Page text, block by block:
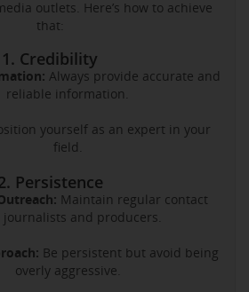
outlets. Here’s how to achieve
that:
1. Credibility
Always provide accurate and
reliable information.
yourself as an expert in your
field.
Persistence
Maintain regular contact
and producers.
Be persistent but avoid being
overly aggressive.